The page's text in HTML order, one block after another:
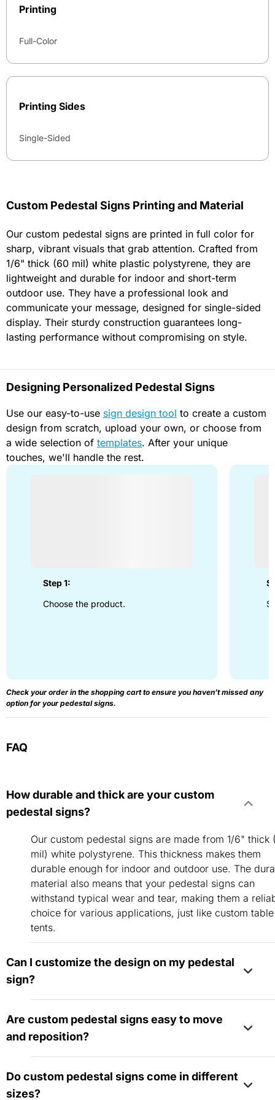
Printing
Full-Color
Printing Sides
Single-Sided
Custom Pedestal Signs Printing and Material
Our custom pedestal signs are printed in full color for
sharp, vibrant visuals that grab attention. Crafted from
1/6" thick (60 mil) white plastic polystyrene, they are
lightweight and durable for indoor and short-term
outdoor use. They have a professional look and
communicate your message, designed for single-sided
display. Their sturdy construction guarantees long-
lasting performance without compromising on style.
Designing Personalized Pedestal Signs
Use our easy-to-use sign design tool to create a custom
design from scratch, upload your own, or choose from
a wide selection of templates. After your unique
touches, we'll handle the rest.
Step 1:
Choose the product.
Check your order in the shopping cart to ensure you haven’t missed any
option for your pedestal signs.
FAQ
How durable and thick are your custom
pedestal signs?
Our custom pedestal signs are made from 1/6" thick
mil) white polystyrene. This thickness makes them
durable enough for indoor and outdoor use. The
material also means that your pedestal signs can
withstand typical wear and tear, making them a
choice for various applications, just like custom table
tents.
Can I customize the design on my pedestal
sign?
your pedestal sign. Personalize it with your branding,
colors, logos, and text to match your vision and
Are custom pedestal signs easy to move
and reposition?
signs,tabletop retractable banners , and other
freestanding solutions, are designed for easy
Do custom pedestal signs come in different
sizes?